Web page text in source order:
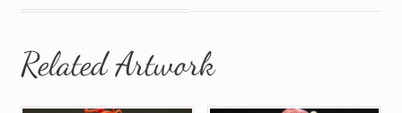
Related Artwork